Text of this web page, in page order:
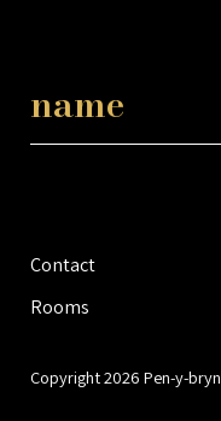
Contact
Rooms
Copyright 2026 Pen-y-bryn